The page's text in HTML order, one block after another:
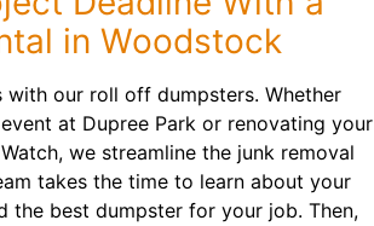
in Woodstock
with our roll off dumpsters. Whether
at Dupree Park or renovating your
we streamline the junk removal
takes the time to learn about your
the best dumpster for your job. Then,